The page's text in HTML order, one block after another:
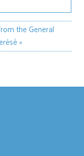
the General
»